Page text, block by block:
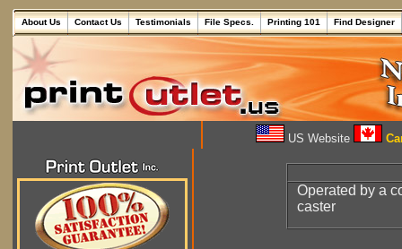
About Us Contact Us Testimonials File Specs. Printing 101 Find Designer
US Website
Operated by a
caster